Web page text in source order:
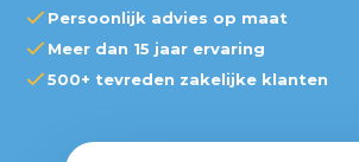
Persoonlijk advies op maat
Meer dan 15 jaar ervaring
500+ tevreden zakelijke klanten